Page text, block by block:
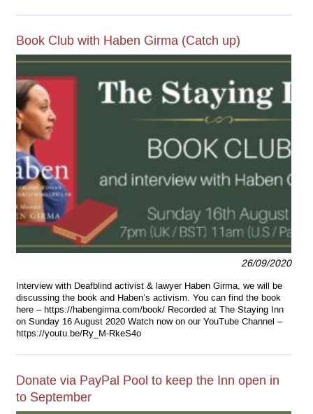
Book Club with Haben Girma (Catch up)
26/09/2020
Interview with Deafblind activist & lawyer Haben Girma, we will be
discussing the book and Haben’s activism. You can find the book
here – https://habengirma.com/book/ Recorded at The Staying Inn
on Sunday 16 August 2020 Watch now on our YouTube Channel –
https://youtu.be/Ry_M-RkeS4o
Donate via PayPal Pool to keep the Inn open in
to September